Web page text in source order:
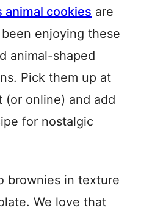
animal cookies are
enjoying these
animal-shaped
Pick them up at
(or online) and add
for nostalgic
brownies in texture
We love that